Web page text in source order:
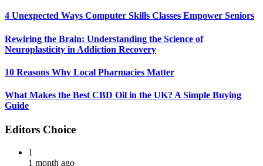
4 Unexpected Ways Computer Skills Classes Empower Seniors
Rewiring the Brain: Understanding the Science of
Neuroplasticity in Addiction Recovery
10 Reasons Why Local Pharmacies Matter
What Makes the Best CBD Oil in the UK? A Simple Buying
Guide
Editors Choice
1
1 month ago